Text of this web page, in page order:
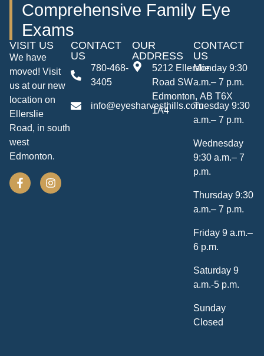
Comprehensive Family Eye
Exams
VISIT US
We have
moved! Visit
us at our new
location on
Ellerslie
Road, in south
west
Edmonton.
CONTACT
US
780-468-
3405
info@eyesharvesthills.com
OUR
ADDRESS
5212 Ellerslie
Road SW
Edmonton, AB T6X
1A4
CONTACT
US
Monday 9:30
a.m.– 7 p.m.
Tuesday 9:30
a.m.– 7 p.m.
Wednesday
9:30 a.m.– 7
p.m.
Thursday 9:30
a.m.– 7 p.m.
Friday 9 a.m.–
6 p.m.
Saturday 9
a.m.-5 p.m.
Sunday
Closed